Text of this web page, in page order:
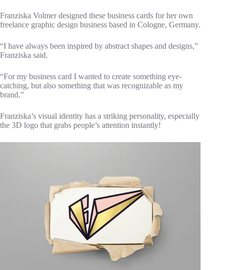
Franziska Volmer designed these business cards for her own
freelance graphic design business based in Cologne, Germany.
“I have always been inspired by abstract shapes and designs,”
Franziska said.
“For my business card I wanted to create something eye-
catching, but also something that was recognizable as my
brand.”
Franziska’s visual identity has a striking personality, especially
the 3D logo that grabs people’s attention instantly!